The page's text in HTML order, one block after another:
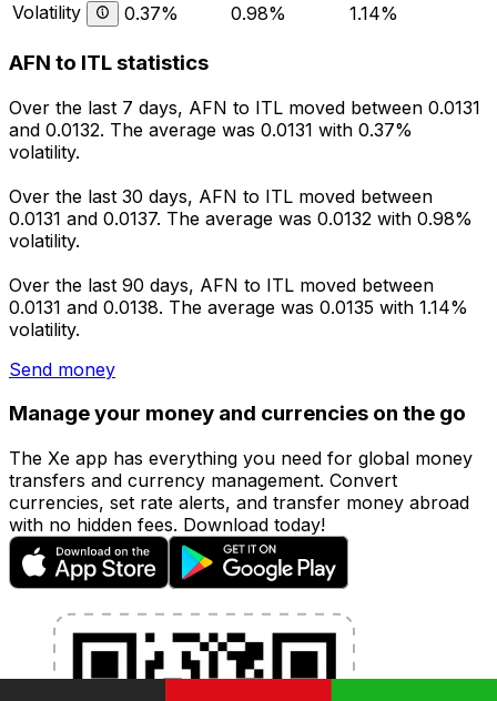
Volatility
0.37% 0.98% 1.14%
AFN to ITL statistics
Over the last 7 days, AFN to ITL moved between 0.0131
and 0.0132. The average was 0.0131 with 0.37%
volatility.
Over the last 30 days, AFN to ITL moved between
0.0131 and 0.0137. The average was 0.0132 with 0.98%
volatility.
Over the last 90 days, AFN to ITL moved between
0.0131 and 0.0138. The average was 0.0135 with 1.14%
volatility.
Send money
Manage your money and currencies on the go
The Xe app has everything you need for global money
transfers and currency management. Convert
currencies, set rate alerts, and transfer money abroad
with no hidden fees. Download today!